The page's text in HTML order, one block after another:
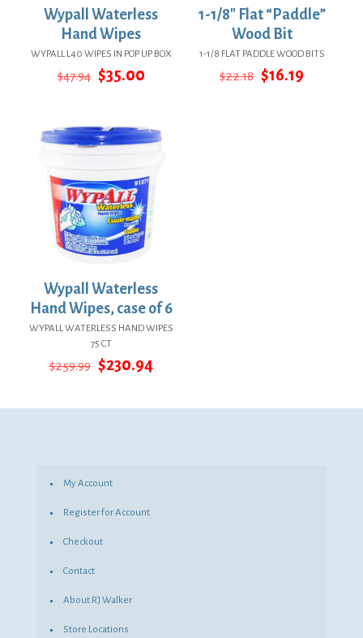
Wypall Waterless
Hand Wipes
WYPALL L40 WIPES IN POP UP BOX
$47.94 Original
$35.00Current
1-1/8″ Flat “Paddle”
Wood Bit
1-1/8 FLAT PADDLE WOOD BITS
$22.18 Original
$16.19
Wypall Waterless
Hand Wipes, case of 6
WYPALL WATERLESS HAND WIPES
75 CT
$259.99 Original
$259.99.
$230.94Current
$230.94.
My Account
Register for Account
Checkout
Contact
About RJ Walker
Store Locations